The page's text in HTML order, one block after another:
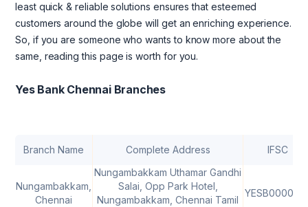
least quick & reliable solutions ensures that esteemed
customers around the globe will get an enriching experience.
So, if you are someone who wants to know more about the
same, reading this page is worth for you.
Yes Bank Chennai Branches
Branch Name Complete Address IFSC
Nungambakkam,
Chennai
Nungambakkam Uthamar Gandhi
Salai, Opp Park Hotel,
Nungambakkam, Chennai Tamil